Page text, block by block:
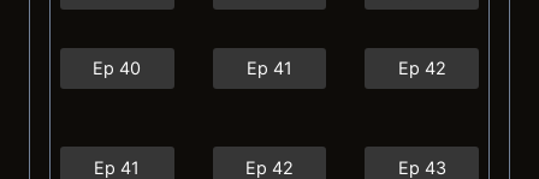
Ep 40 Ep 41 Ep 42
Ep 41 Ep 42 Ep 43